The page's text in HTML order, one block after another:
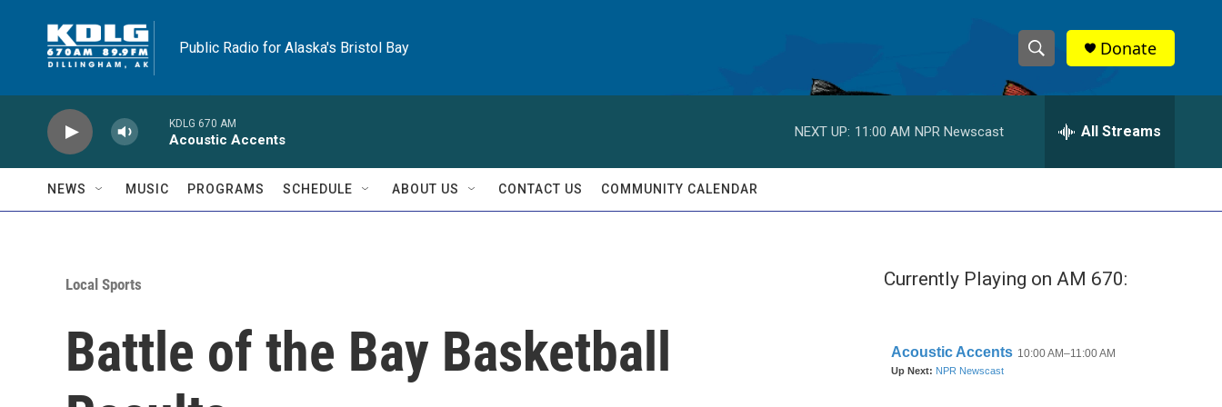
Public Radio for Alaska's Bristol Bay
S
h
w
S
a
c
e
h
Donate
KDLG 670 AM
Acoustic Accents
NEXT UP: 11:00 AM NPR Newscast All Streams
NEWS MUSIC PROGRAMS SCHEDULE ABOUT US CONTACT US COMMUNITY CALENDAR
Local Sports
Battle of the Bay Basketball
Currently Playing on AM 670: